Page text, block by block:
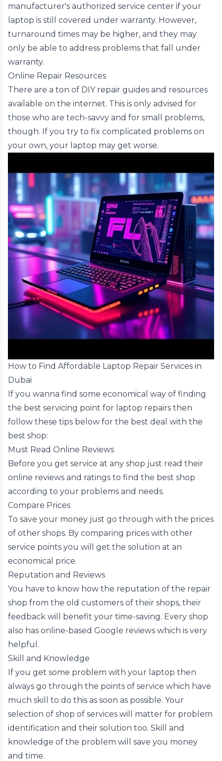
manufacturer's authorized service center if your
laptop is still covered under warranty. However,
turnaround times may be higher, and they may
only be able to address problems that fall under
warranty.
Online Repair Resources
There are a ton of DIY repair guides and resources
available on the internet. This is only advised for
those who are tech-savvy and for small problems,
though. If you try to fix complicated problems on
your own, your laptop may get worse.
How to Find Affordable Laptop Repair Services in
Dubai
If you wanna find some economical way of finding
the best servicing point for laptop repairs then
follow these tips below for the best deal with the
best shop:
Must Read Online Reviews
Before you get service at any shop just read their
online reviews and ratings to find the best shop
according to your problems and needs.
Compare Prices
To save your money just go through with the prices
of other shops. By comparing prices with other
service points you will get the solution at an
economical price.
Reputation and Reviews
You have to know how the reputation of the repair
shop from the old customers of their shops, their
feedback will benefit your time-saving. Every shop
also has online-based Google reviews which is very
helpful.
Skill and Knowledge
If you get some problem with your laptop then
always go through the points of service which have
much skill to do this as soon as possible. Your
selection of shop of services will matter for problem
identification and their solution too. Skill and
knowledge of the problem will save you money
and time.